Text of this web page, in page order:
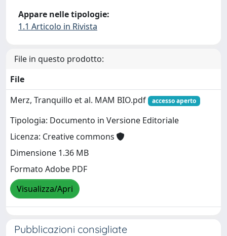
Appare nelle tipologie:
1.1 Articolo in Rivista
File in questo prodotto:
File
Merz, Tranquillo et al. MAM BIO.pdf
accesso aperto
Tipologia: Documento in Versione Editoriale
Licenza: Creative commons
Dimensione 1.36 MB
Formato Adobe PDF
Visualizza/Apri
Pubblicazioni consigliate